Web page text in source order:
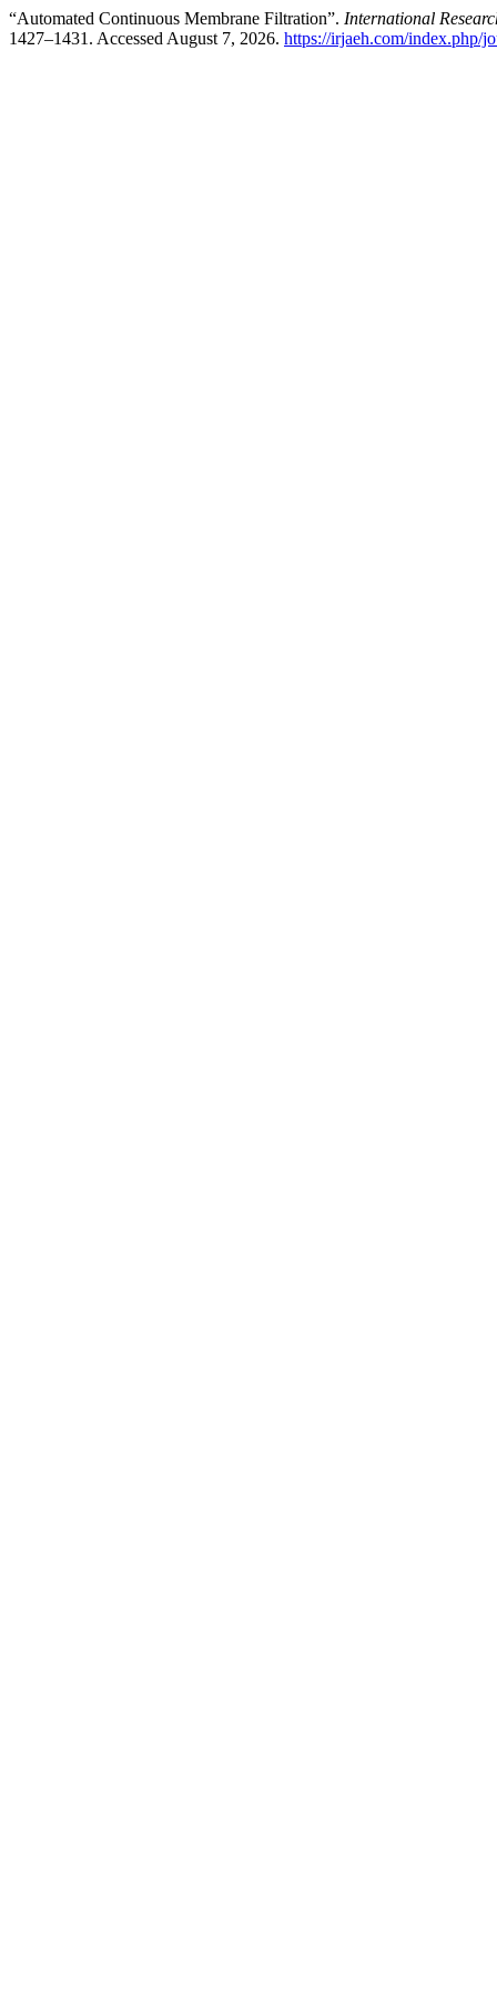
“Automated Continuous Membrane Filtration”. International
1427–1431. Accessed August 7, 2026. https://irjaeh.com/index.php/